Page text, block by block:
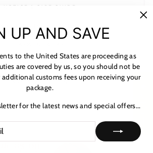
NOTICE & CARE GUIDE
SHIPPING INFORMATION
HOW TO TRACK
ASK A QUESTION
UP AND SAVE
to the United States are proceeding as
are covered by us, so you should not be
customs fees upon receiving your
package.
for the latest news and special offers...★ レビュー